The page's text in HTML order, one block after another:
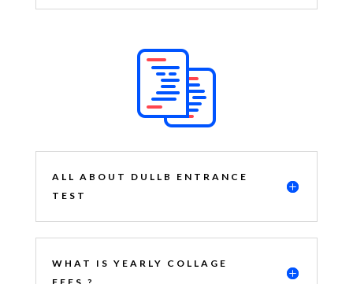
ALL ABOUT DULLB ENTRANCE
TEST
WHAT IS YEARLY COLLAGE